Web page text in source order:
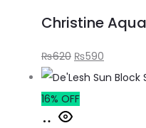
Christine
₨620 ₨590
16% OFF